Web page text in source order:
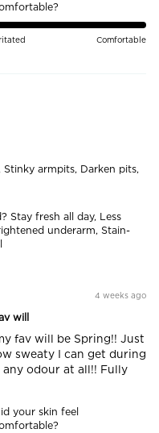
Comfortable
Stinky armpits, Darken pits,
Stay fresh all day, Less
underarm, Stain-
4 weeks ago
will
fav will be Spring!! Just
sweaty I can get during
odour at all!! Fully
your skin feel